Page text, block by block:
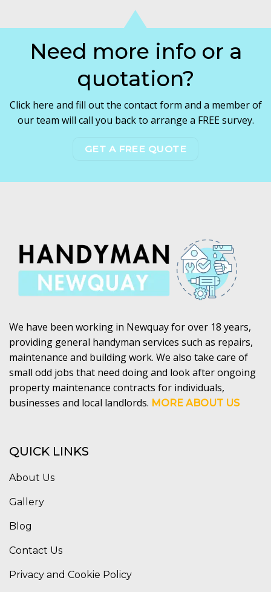
Need more info or a
quotation?
Click here and fill out the contact form and a member of
our team will call you back to arrange a FREE survey.
GET A FREE QUOTE
We have been working in Newquay for over 18 years,
providing general handyman services such as repairs,
maintenance and building work. We also take care of
small odd jobs that need doing and look after ongoing
property maintenance contracts for individuals,
businesses and local landlords. MORE ABOUT US
QUICK LINKS
About Us
Gallery
Blog
Contact Us
Privacy and Cookie Policy